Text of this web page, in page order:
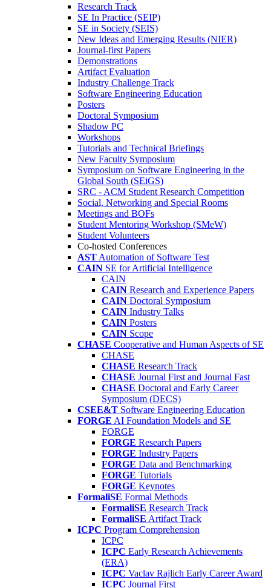
Research Track
SE In Practice (SEIP)
SE in Society (SEIS)
New Ideas and Emerging Results (NIER)
Journal-first Papers
Demonstrations
Artifact Evaluation
Industry Challenge Track
Software Engineering Education
Posters
Doctoral Symposium
Shadow PC
Workshops
Tutorials and Technical Briefings
New Faculty Symposium
Symposium on Software Engineering in the
Global South (SEiGS)
SRC - ACM Student Research Competition
Social, Networking and Special Rooms
Meetings and BOFs
Student Mentoring Workshop (SMeW)
Student Volunteers
Co-hosted Conferences
AST Automation of Software Test
CAIN SE for Artificial Intelligence
CAIN
CAIN Research and Experience Papers
CAIN Doctoral Symposium
CAIN Industry Talks
CAIN Posters
CAIN Scope
CHASE Cooperative and Human Aspects of SE
CHASE
CHASE Research Track
CHASE Journal First and Journal Fast
CHASE Doctoral and Early Career
Symposium (DECS)
CSEE&T Software Engineering Education
FORGE AI Foundation Models and SE
FORGE
FORGE Research Papers
FORGE Industry Papers
FORGE Data and Benchmarking
FORGE Tutorials
FORGE Keynotes
FormaliSE Formal Methods
FormaliSE Research Track
FormaliSE Artifact Track
ICPC Program Comprehension
ICPC
ICPC Early Research Achievements
(ERA)
ICPC Vaclav Rajlich Early Career Award
ICPC Journal First